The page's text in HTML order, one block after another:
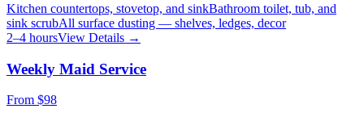
Kitchen countertops, stovetop, and sinkBathroom toilet, tub, and
sink scrubAll surface dusting — shelves, ledges, decor
2–4 hoursView Details →
Weekly Maid Service
From $98